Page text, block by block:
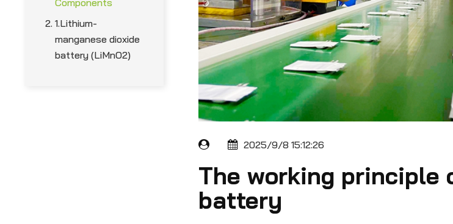
Components
1.Lithium-
manganese dioxide
battery (LiMnO2)
2025/9/8 15:12:26
The working principle
battery